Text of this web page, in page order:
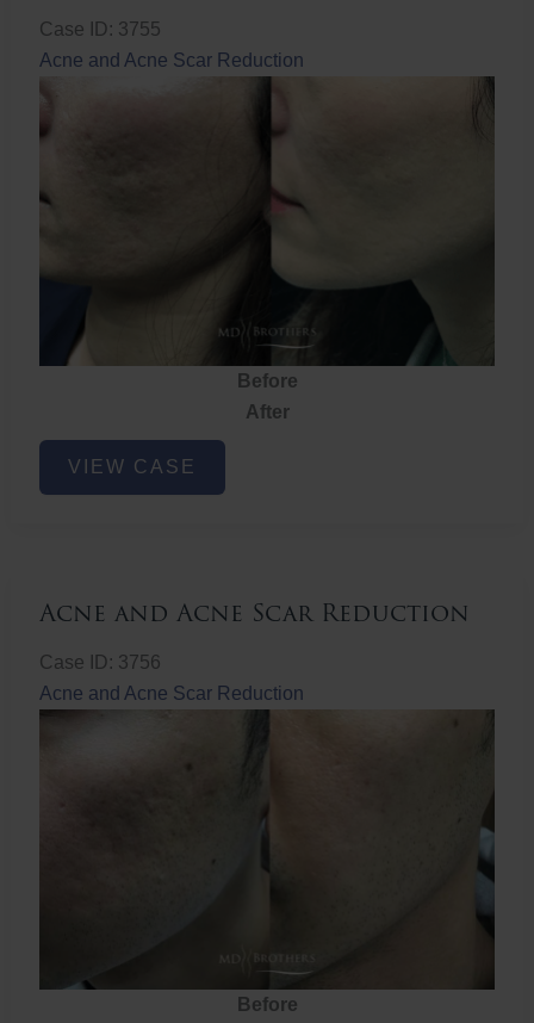
Case ID: 3755
Acne and Acne Scar Reduction
Before
After
Acne
VIEW CASE
Acne and Acne Scar Reduction
Case ID: 3756
Acne and Acne Scar Reduction
Before